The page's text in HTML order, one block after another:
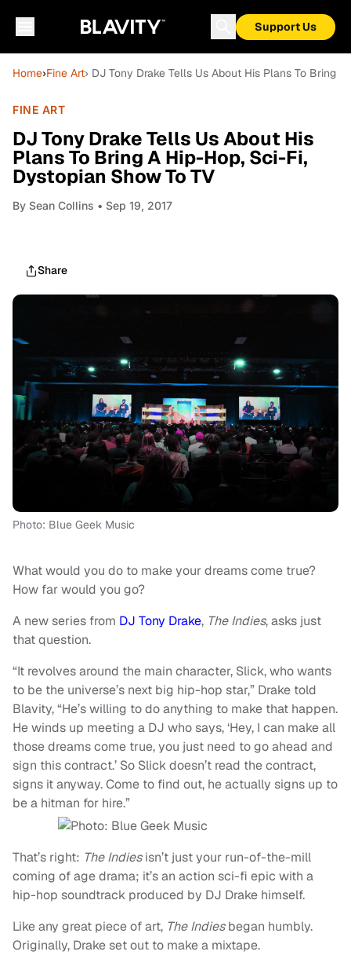
Support Us
Home›Fine Art› DJ Tony Drake Tells Us About His Plans To Bring
FINE ART
DJ Tony Drake Tells Us About His
Plans To Bring A Hip-Hop, Sci-Fi,
Dystopian Show To TV
By Sean Collins • Sep 19, 2017
Share
Photo: Blue Geek Music
What would you do to make your dreams come true?
How far would you go?
A new series from DJ Tony Drake, The Indies, asks just
that question.
“It revolves around the main character, Slick, who wants
to be the universe’s next big hip-hop star,” Drake told
Blavity, “He’s willing to do anything to make that happen.
He winds up meeting a DJ who says, ‘Hey, I can make all
those dreams come true, you just need to go ahead and
sign this contract.’ So Slick doesn’t read the contract,
signs it anyway. Come to find out, he actually signs up to
be a hitman for hire.”
That’s right: The Indiesisn’t just your run-of-the-mill
coming of age drama; it’s an action sci-fi epic with a
hip-hop soundtrack produced by DJ Drake himself.
Like any great piece of art, The Indiesbegan humbly.
Originally, Drake set out to make a mixtape.